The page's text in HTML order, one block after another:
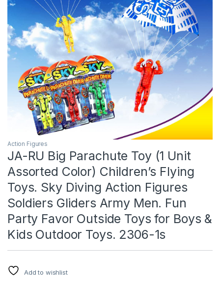
Action Figures
JA-RU Big Parachute Toy (1 Unit
Assorted Color) Children’s Flying
Toys. Sky Diving Action Figures
Soldiers Gliders Army Men. Fun
Party Favor Outside Toys for Boys &
Kids Outdoor Toys. 2306-1s
Add to wishlist